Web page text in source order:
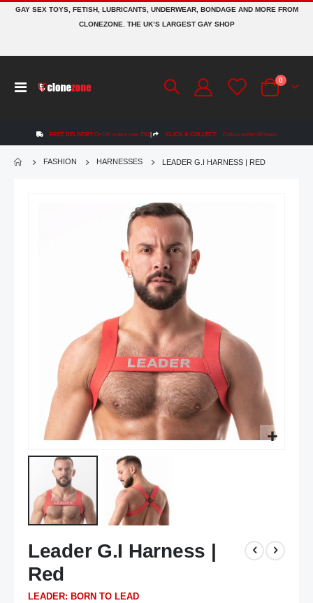
GAY SEX TOYS, FETISH, LUBRICANTS, UNDERWEAR, BONDAGE AND MORE FROM
CLONEZONE. THE UK’S LARGEST GAY SHOP
Toggle
Cart
0 items
FREE DELIVERY On UK orders over £50 | CLICK & COLLECT Collect within 48 hours
FASHION HARNESSES LEADER G.I HARNESS | RED
to
the
beginning
of
Leader G.I Harness |
Red
LEADER: BORN TO LEAD